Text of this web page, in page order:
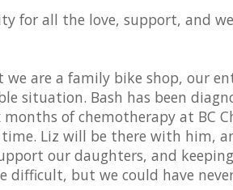
for all the love, support, and
are a family bike shop, our
situation. Bash has been
of chemotherapy at BC
Liz will be there with him,
our daughters, and
but we could have